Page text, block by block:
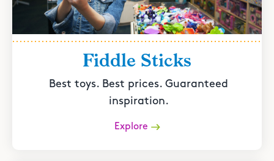
Fiddle Sticks
Best toys. Best prices. Guaranteed
inspiration.
Explore